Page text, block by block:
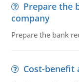
Prepare the
company
Prepare the bank
Cost-benefit